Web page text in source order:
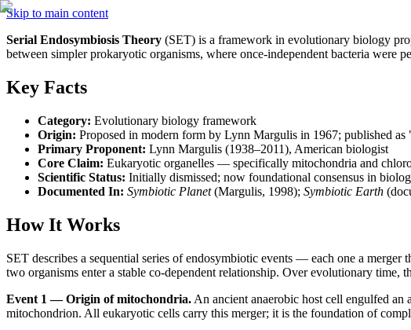
Skip to main content
Serial Endosymbiosis Theory (SET) is a framework in evolutionary biology
between simpler prokaryotic organisms, where once-independent bacteria were
Key Facts
Category: Evolutionary biology framework
Origin: Proposed in modern form by Lynn Margulis in 1967; published
Primary Proponent: Lynn Margulis (1938–2011), American biologist
Core Claim: Eukaryotic organelles — specifically mitochondria and
Scientific Status: Initially dismissed; now foundational consensus in
Documented In: Symbiotic Planet (Margulis, 1998); Symbiotic Earth
How It Works
SET describes a sequential series of endosymbiotic events — each one a
two organisms enter a stable co-dependent relationship. Over evolutionary time,
Event 1 — Origin of mitochondria. An ancient anaerobic host cell engulfed
mitochondrion. All eukaryotic cells carry this merger; it is the foundation of